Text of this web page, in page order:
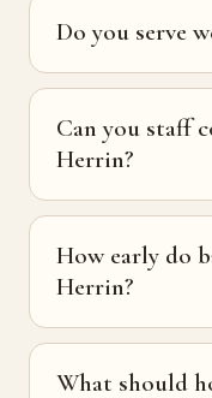
Do you serve
Can you staff
Herrin?
How early do
Herrin?
What should